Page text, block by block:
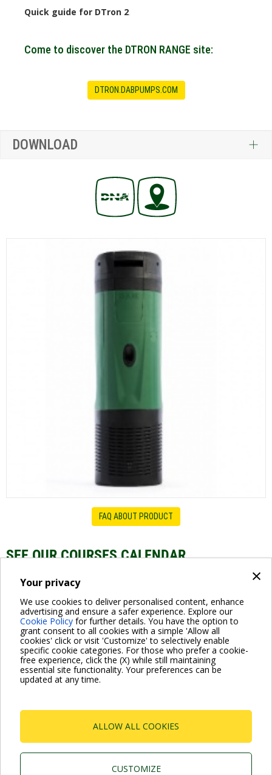
×
Your privacy
We use cookies to deliver personalised content, enhance
advertising and ensure a safer experience. Explore our
Cookie Policy for further details. You have the option to
grant consent to all cookies with a simple 'Allow all
cookies' click or visit 'Customize' to selectively enable
specific cookie categories. For those who prefer a cookie-
free experience, click the (X) while still maintaining
essential site functionality. Your preferences can be
updated at any time.
ALLOW ALL COOKIES
CUSTOMIZE
Quick guide for DTron 2.
Come to discover the DTRON RANGE site:
DTRON.DABPUMPS.COM
DOWNLOAD
FAQ ABOUT PRODUCT
SEE OUR COURSES CALENDAR
DTRON Range
For more information read the Frequently Asked Questions
P.I. 03675230282 - R.E.A. Padova N. 328200- Cap.